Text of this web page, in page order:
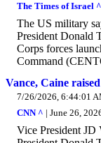
The Times of Israel ^
The US military
President Donald
Corps forces
Command
Vance, Caine
7/26/2026, 6:44:01
CNN ^ | June 26,
Vice President JD